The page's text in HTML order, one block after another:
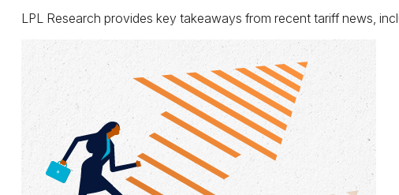
LPL Research provides key takeaways from recent tariff news,